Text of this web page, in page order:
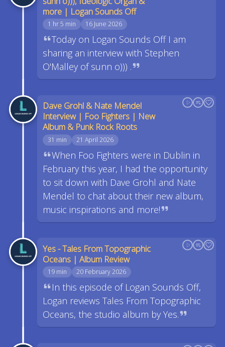
more | Logan Sounds Off
1 hr 5 min 16 June 2026
Today on Logan Sounds Off I am
sharing an interview with Stephen
O'Malley of sunn o))) .
Dave Grohl & Nate Mendel
Interview | Foo Fighters | New
Album & Punk Rock Roots
31 min 21 April 2026
When Foo Fighters were in Dublin in
February this year, I had the opportunity
to sit down with Dave Grohl and Nate
Mendel to chat about their new album,
music inspirations and more!
Yes - Tales From Topographic
Oceans | Album Review
19 min 20 February 2026
In this episode of Logan Sounds Off,
Logan reviews Tales From Topographic
Oceans, the studio album by Yes.